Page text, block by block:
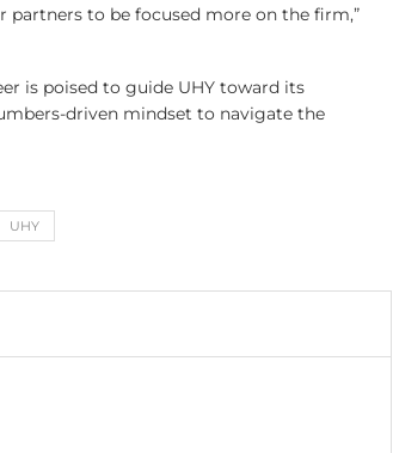
to be focused more on the firm,”
is poised to guide UHY toward its
driven mindset to navigate the
UHY